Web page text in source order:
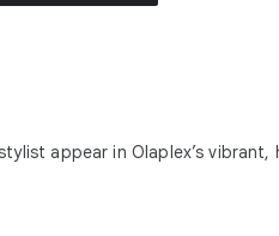
appear in Olaplex’s vibrant,